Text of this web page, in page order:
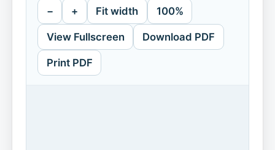
− + Fit width 100%
View Fullscreen Download PDF
Print PDF